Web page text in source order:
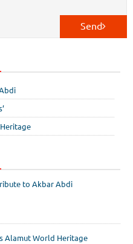
Send
to Akbar Abdi
Alamut World Heritage